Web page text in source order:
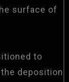
surface of
to
deposition